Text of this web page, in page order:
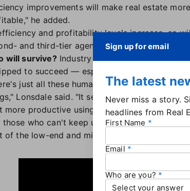
improvements will make real estate
he added.
and profitability levels increase, so
and third-tier agents probably get
will survive?Industry "insiders" who have
to succeed — especially those who learn
just all these human networks the AI's
Lonsdale said. "It seems to me like the
more productive using AI."
those who can't keep up? "I do think it
of the low-end and middle-end [agents],"
Sign up for email
The latest
Never miss a story.
headlines from Real
First Name
Email
Who are you?